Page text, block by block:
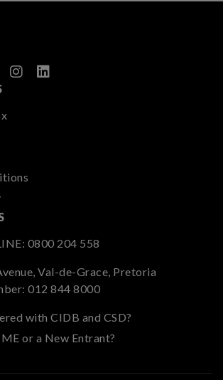
0800 204 558
Val-de-Grace, Pretoria
012 844 8000
with CIDB and CSD?
or a New Entrant?